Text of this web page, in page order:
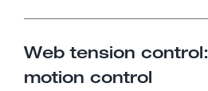
Web tension control:
motion control